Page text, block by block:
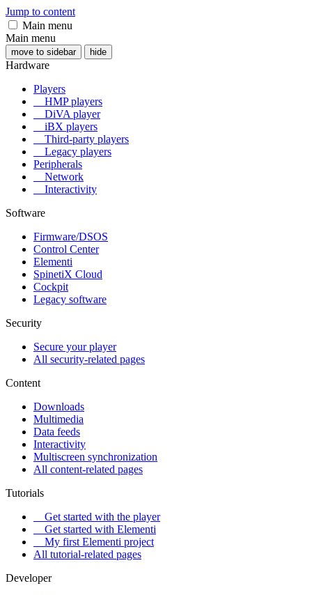
Jump to content
Main menu
Main menu
move to sidebar hide
Hardware
Players
HMP players
DiVA player
iBX players
Third-party players
Legacy players
Peripherals
Network
Interactivity
Software
Firmware/DSOS
Control Center
Elementi
SpinetiX Cloud
Cockpit
Legacy software
Security
Secure your player
All security-related pages
Content
Downloads
Multimedia
Data feeds
Interactivity
Multiscreen synchronization
All content-related pages
Tutorials
Get started with the player
Get started with Elementi
My first Elementi project
All tutorial-related pages
Developer